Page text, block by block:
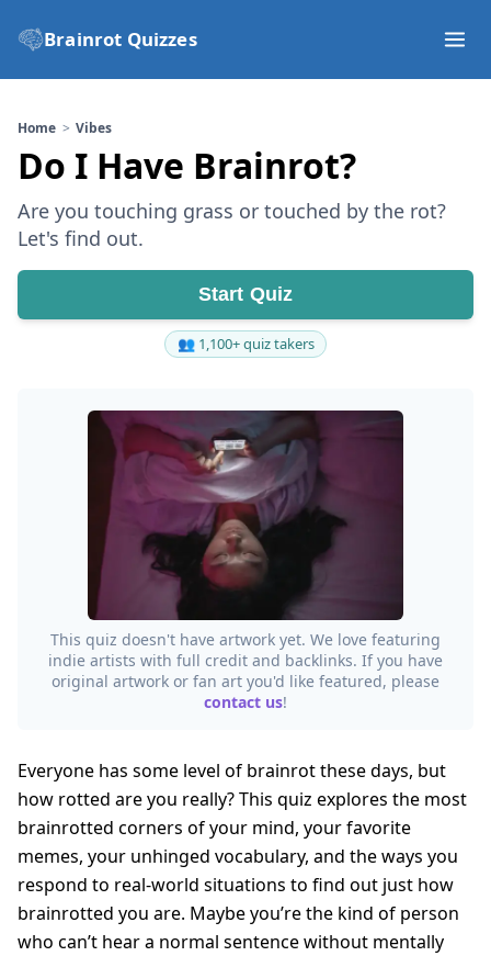
Brainrot Quizzes
Home Vibes
Do I Have Brainrot?
Are you touching grass or touched by the rot?
Let's find out.
Start Quiz
👥 1,100+ quiz takers
This quiz doesn't have artwork yet. We love featuring
indie artists with full credit and backlinks. If you have
original artwork or fan art you'd like featured, please
contact us!
Everyone has some level of brainrot these days, but
how rotted are you really? This quiz explores the most
brainrotted corners of your mind, your favorite
memes, your unhinged vocabulary, and the ways you
respond to real-world situations to find out just how
brainrotted you are. Maybe you’re the kind of person
who can’t hear a normal sentence without mentally